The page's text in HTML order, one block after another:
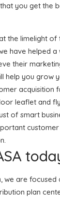
you get the
the limelight
have helped
their
help you grow
acquisition
leaflet and
of smart
we are
plan